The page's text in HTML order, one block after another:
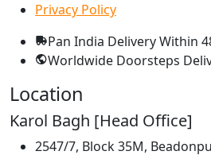
Privacy Policy
Pan India DeliveryWithin
Worldwide Doorsteps
Location
Karol Bagh [Head Office]
2547/7, Block 35M,